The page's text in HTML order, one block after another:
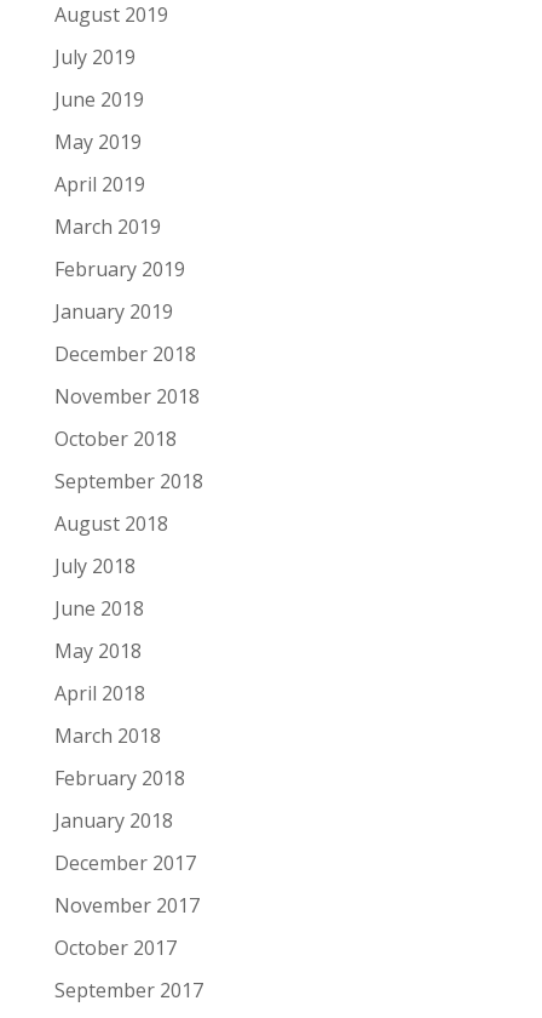
August 2019
July 2019
June 2019
May 2019
April 2019
March 2019
February 2019
January 2019
December 2018
November 2018
October 2018
September 2018
August 2018
July 2018
June 2018
May 2018
April 2018
March 2018
February 2018
January 2018
December 2017
November 2017
October 2017
September 2017